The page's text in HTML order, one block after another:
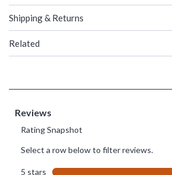
Shipping & Returns
Related